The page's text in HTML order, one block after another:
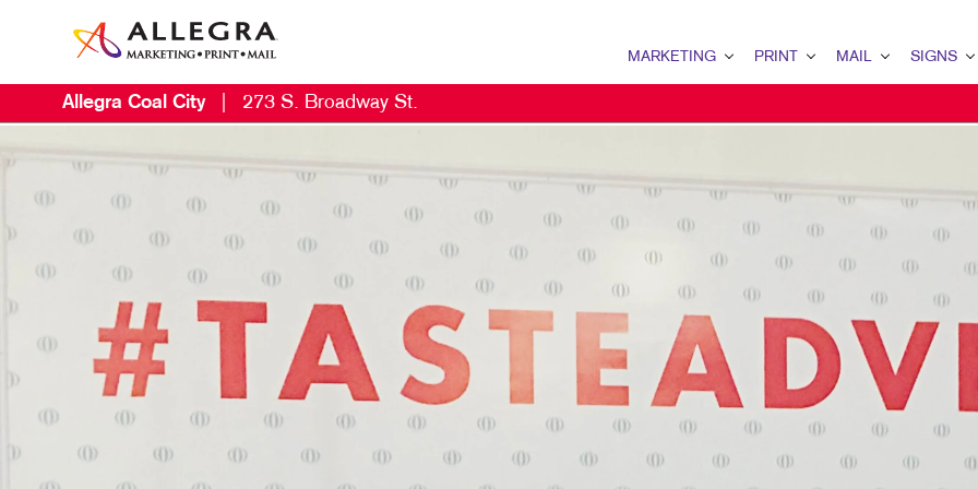
MARKETING
B2C MARKETING
CONTENT MARKETING
EMAIL MARKETING
LOCAL SEARCH
MARKETING STRATEGY
MOBILE MARKETING
PRINT
BOOKLETS
BROCHURES
CALENDARS
DOOR HANGERS
ENVELOPES
FLYERS
MAIL
DIRECT MAIL
DIRECTCONNECT
EVERY DOOR DIRECT MAIL
MAILING LISTS
PERSONALIZED PRINTING
SIGNS
EVENT SIGNAGE
FLOOR
MEETING
POINT-OF-
POSTERS
Allegra Coal City 273 S. Broadway St.